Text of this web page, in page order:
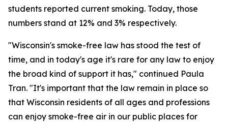
students reported current smoking. Today, those
numbers stand at 12% and 3% respectively.
"Wisconsin's smoke-free law has stood the test of
time, and in today's age it's rare for any law to enjoy
the broad kind of support it has," continued Paula
Tran. "It's important that the law remain in place so
that Wisconsin residents of all ages and professions
can enjoy smoke-free air in our public places for